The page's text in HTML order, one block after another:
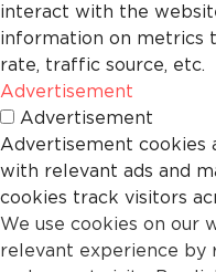
We use cookies on our
relevant experience by
interact with the
information on metrics
rate, traffic source, etc.
Advertisement
Advertisement
Advertisement cookies
with relevant ads and
cookies track visitors
information to provide
Others